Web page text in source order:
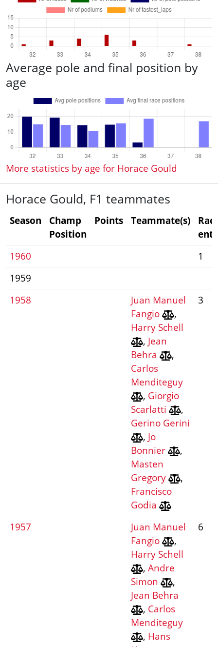
Average pole and final position by
age
More statistics by age for Horace Gould
Horace Gould, F1 teammates
Season
Champ
Position
Points Teammate(s)
1960
1
1959
1958
Juan Manuel
Fangio
,
Harry Schell
, Jean
Behra
,
Carlos
Menditeguy
, Giorgio
Scarlatti
,
Gerino Gerini
, Jo
Bonnier
,
Masten
Gregory
,
Francisco
Godia
3
1957
Juan Manuel
Fangio
,
Harry Schell
, Andre
Simon
,
Jean Behra
, Carlos
Menditeguy
, Hans
6